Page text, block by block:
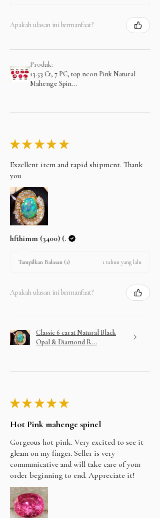
Apakah ulasan ini bermanfaat?
Produk:
13.53 Ct, 7 PC, top neon Pink Natural
Mahenge Spin...
★ ★ ★ ★ ★
Exzellent item and rapid shipment. Thank
you
hfthimm (3400) (.
Tampilkan Balasan (1) 1 tahun yang lalu
Apakah ulasan ini bermanfaat?
Classic 6 carat Natural Black
Opal & Diamond R...
★ ★ ★ ★ ★
Hot Pink mahenge spinel
Gorgeous hot pink. Very excited to see it
gleam on my finger. Seller is very
communicative and will take care of your
order beginning to end. Appreciate it!